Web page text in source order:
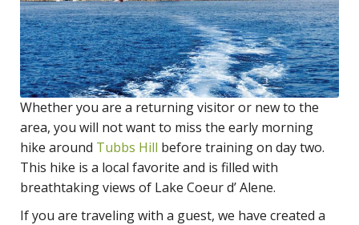
Whether you are a returning visitor or new to the
area, you will not want to miss the early morning
hike around Tubbs Hill before training on day two.
This hike is a local favorite and is filled with
breathtaking views of Lake Coeur d’ Alene.
If you are traveling with a guest, we have created a